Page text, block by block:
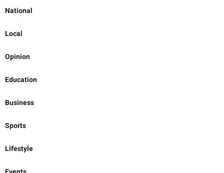
National
Local
Opinion
Education
Business
Sports
Lifestyle